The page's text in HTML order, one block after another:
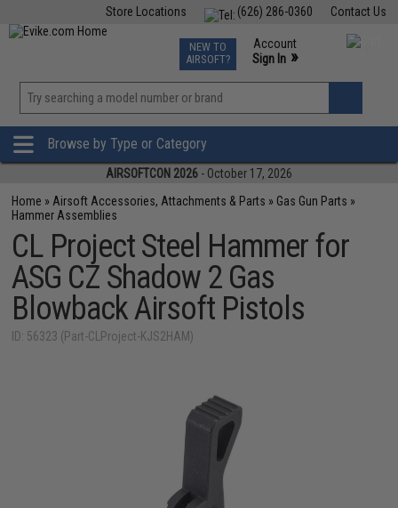
Contact Us
(626) 286-0360
Store Locations
TCG Events
Phone Support M-F 7am-5pm PST
NEW TO
AIRSOFT?
Account
Sign In »
»
Browse by Type or Category
AIRSOFTCON 2026 - October 17, 2026
Home » Airsoft Accessories, Attachments & Parts » Gas Gun Parts »
Hammer Assemblies
CL Project Steel Hammer for
ASG CZ Shadow 2 Gas
Blowback Airsoft Pistols
ID: 56323 (Part-CLProject-KJS2HAM)